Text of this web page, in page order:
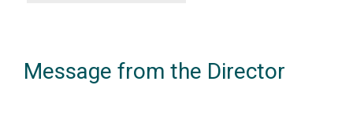
Message from the Director